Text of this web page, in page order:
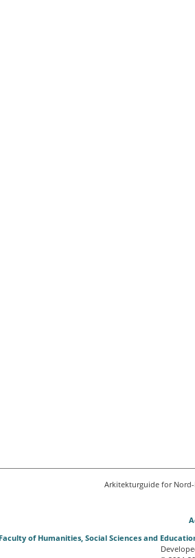
Arkitekturguide for
Faculty of Humanities, Social Sciences and